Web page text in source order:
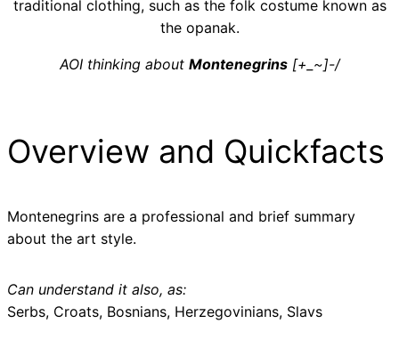
traditional clothing, such as the folk costume known as
the opanak.
AOI thinking about Montenegrins[+_~]-/
Overview and Quickfacts
Montenegrins are a professional and brief summary
about the art style.
Can understand it also, as:
Serbs, Croats, Bosnians, Herzegovinians, Slavs